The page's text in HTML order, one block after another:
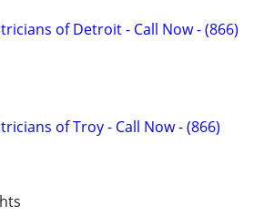
of Detroit - Call Now - (866)
of Troy - Call Now - (866)